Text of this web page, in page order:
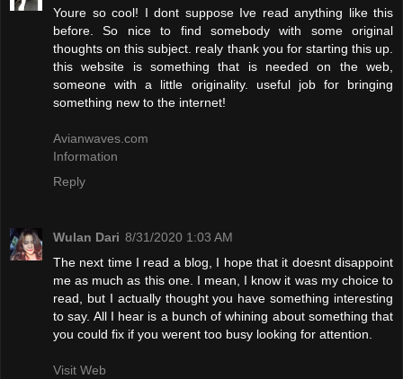
Youre so cool! I dont suppose Ive read anything like this
before. So nice to find somebody with some original
thoughts on this subject. realy thank you for starting this up.
this website is something that is needed on the web,
someone with a little originality. useful job for bringing
something new to the internet!
Avianwaves.com
Information
Reply
Wulan Dari 8/31/2020 1:03 AM
The next time I read a blog, I hope that it doesnt disappoint
me as much as this one. I mean, I know it was my choice to
read, but I actually thought you have something interesting
to say. All I hear is a bunch of whining about something that
you could fix if you werent too busy looking for attention.
Visit Web